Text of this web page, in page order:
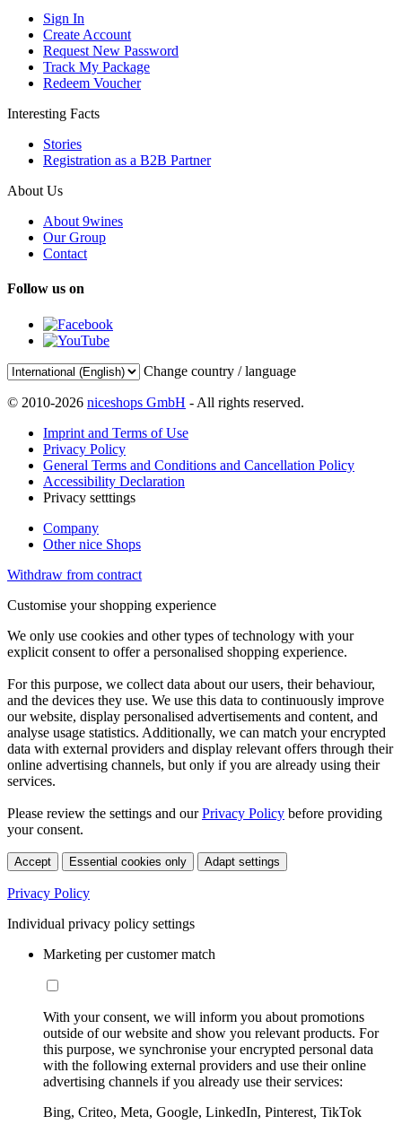
Sign In
Create Account
Request New Password
Track My Package
Redeem Voucher
Interesting Facts
Stories
Registration as a B2B Partner
About Us
About 9wines
Our Group
Contact
Follow us on
Change country / language
© 2010-2026 niceshops GmbH - All rights reserved.
Imprint and Terms of Use
Privacy Policy
General Terms and Conditions and Cancellation Policy
Accessibility Declaration
Privacy setttings
Company
Other nice Shops
Withdraw from contract
Customise your shopping experience
We only use cookies and other types of technology with your
explicit consent to offer a personalised shopping experience.
For this purpose, we collect data about our users, their behaviour,
and the devices they use. We use this data to continuously improve
our website, display personalised advertisements and content, and
analyse usage statistics. Additionally, we can match your encrypted
data with external providers and display relevant offers through their
online advertising channels, but only if you are already using their
services.
Please review the settings and ourPrivacy Policy before providing
your consent.
Accept Essential cookies only Adapt settings
Privacy Policy
Individual privacy policy settings
Marketing per customer match
With your consent, we will inform you about promotions
outside of our website and show you relevant products. For
this purpose, we synchronise your encrypted personal data
with the following external providers and use their online
advertising channels if you already use their services:
Bing, Criteo, Meta, Google, LinkedIn, Pinterest, TikTok